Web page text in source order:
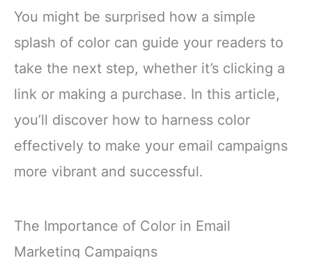
You might be surprised how a simple
splash of color can guide your readers to
take the next step, whether it’s clicking a
link or making a purchase. In this article,
you’ll discover how to harness color
effectively to make your email campaigns
more vibrant and successful.
The Importance of Color in Email
Marketing Campaigns